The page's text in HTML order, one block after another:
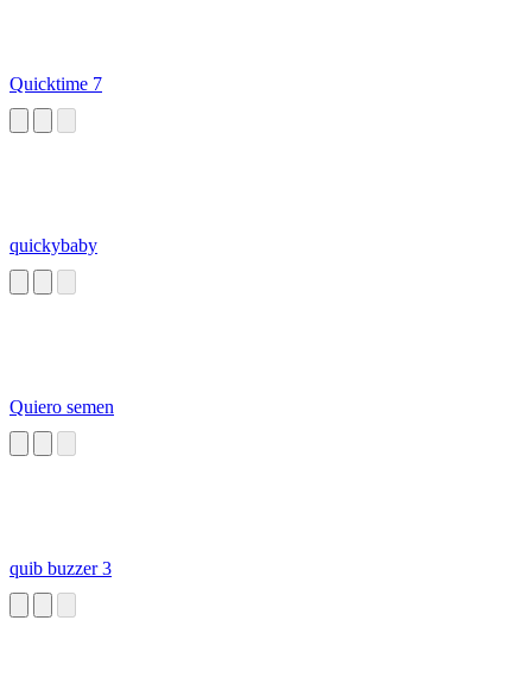
Quicktime 7
quickybaby
Quiero semen
quib buzzer 3